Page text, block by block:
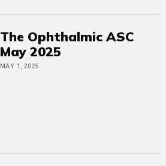
The Ophthalmic ASC
May 2025
MAY 1, 2025